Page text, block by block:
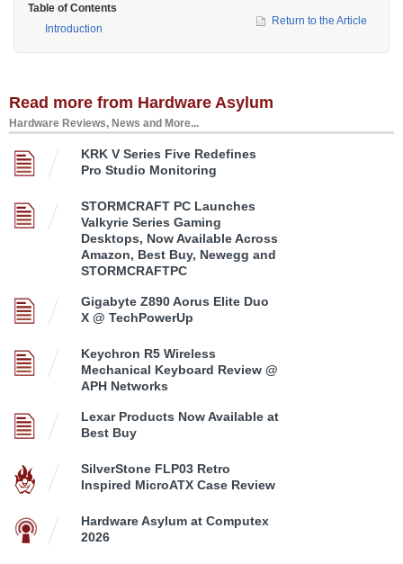
Table of Contents
Introduction
Return to the Article
Read more from Hardware Asylum
Hardware Reviews, News and More...
KRK V Series Five Redefines
Pro Studio Monitoring
STORMCRAFT PC Launches
Valkyrie Series Gaming
Desktops, Now Available Across
Amazon, Best Buy, Newegg and
STORMCRAFTPC
Gigabyte Z890 Aorus Elite Duo
X @ TechPowerUp
Keychron R5 Wireless
Mechanical Keyboard Review @
APH Networks
Lexar Products Now Available at
Best Buy
SilverStone FLP03 Retro
Inspired MicroATX Case Review
Hardware Asylum at Computex
2026